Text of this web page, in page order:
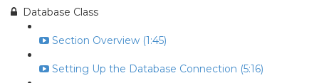
Database Class
Section Overview (1:45)
Setting Up the Database Connection (5:16)